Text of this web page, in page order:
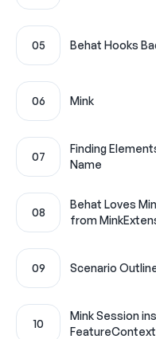
05 Behat Hooks
06 Mink
07
Finding
Name
08
Behat Loves
from
09 Scenario
10
Mink Session
FeatureContext